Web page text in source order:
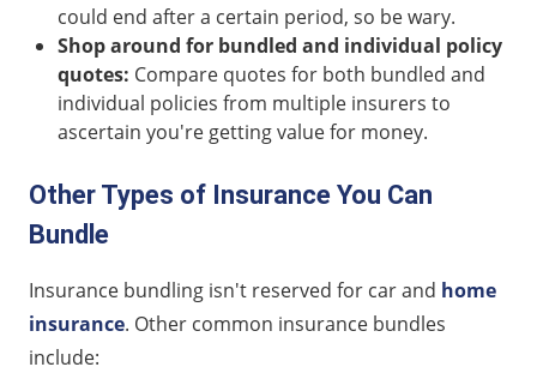
could end after a certain period, so be wary.
Shop around for bundled and individual policy
quotes: Compare quotes for both bundled and
individual policies from multiple insurers to
ascertain you're getting value for money.
Other Types of Insurance You Can
Bundle
Insurance bundling isn't reserved for car and home
insurance. Other common insurance bundles
include: